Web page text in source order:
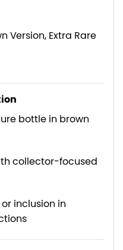
Version, Extra Rare
bottle in brown
collector-focused
inclusion in